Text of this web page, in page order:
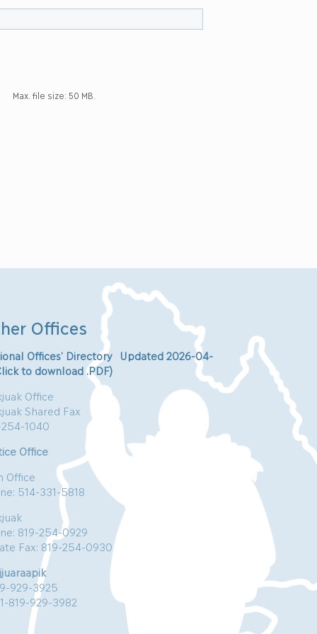
Max. file size: 50 MB.
Offices
Offices’ Directory Updated 2026-04-
to download .PDF)
Office
Shared Fax
254-1040
Office
Office
514-331-5818
819-254-0929
Fax: 819-254-0930
929-3925
819-929-3982